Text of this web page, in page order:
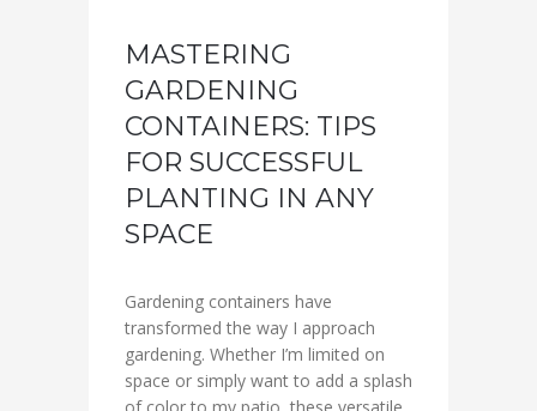
MASTERING
GARDENING
CONTAINERS: TIPS
FOR SUCCESSFUL
PLANTING IN ANY
SPACE
Gardening containers have
transformed the way I approach
gardening. Whether I’m limited on
space or simply want to add a splash